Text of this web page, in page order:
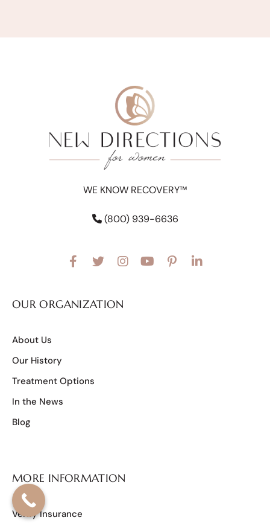
WE KNOW RECOVERY™
(800) 939-6636
OUR ORGANIZATION
About Us
Our History
Treatment Options
In the News
Blog
MORE INFORMATION
Verify Insurance